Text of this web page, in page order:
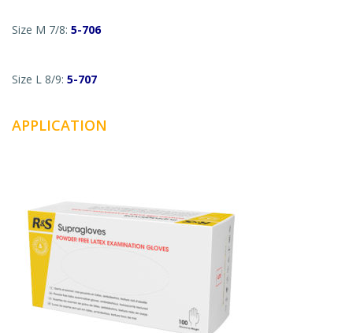
Size M 7/8: 5-706
Size L 8/9: 5-707
APPLICATION